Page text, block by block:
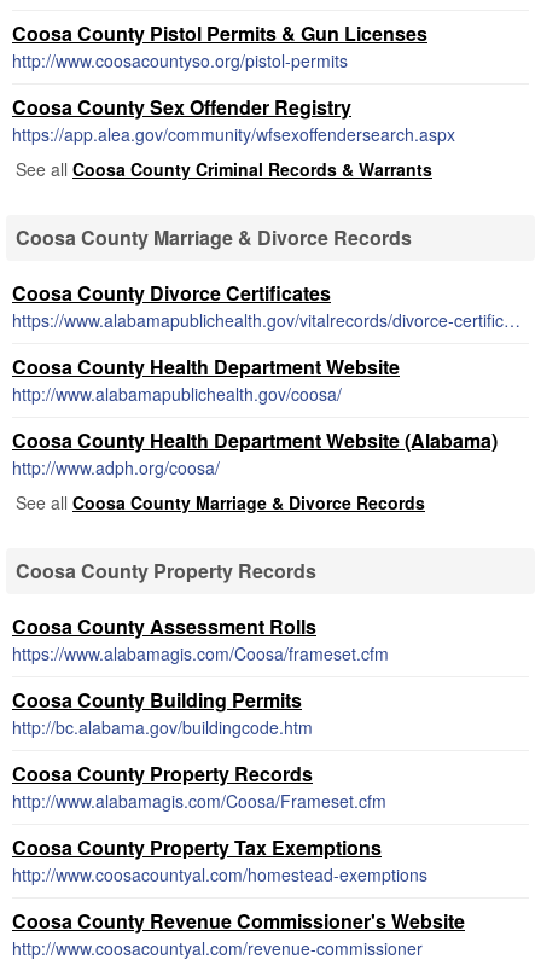
Coosa County Pistol Permits & Gun Licenses
http://www.coosacountyso.org/pistol-permits
Coosa County Sex Offender Registry
https://app.alea.gov/community/wfsexoffendersearch.aspx
See all Coosa County Criminal Records & Warrants
Coosa County Marriage & Divorce Records
Coosa County Divorce Certificates
https://www.alabamapublichealth.gov/vitalrecords/divorce-certificates.html
Coosa County Health Department Website
http://www.alabamapublichealth.gov/coosa/
Coosa County Health Department Website (Alabama)
http://www.adph.org/coosa/
See all Coosa County Marriage & Divorce Records
Coosa County Property Records
Coosa County Assessment Rolls
https://www.alabamagis.com/Coosa/frameset.cfm
Coosa County Building Permits
http://bc.alabama.gov/buildingcode.htm
Coosa County Property Records
http://www.alabamagis.com/Coosa/Frameset.cfm
Coosa County Property Tax Exemptions
http://www.coosacountyal.com/homestead-exemptions
Coosa County Revenue Commissioner's Website
http://www.coosacountyal.com/revenue-commissioner